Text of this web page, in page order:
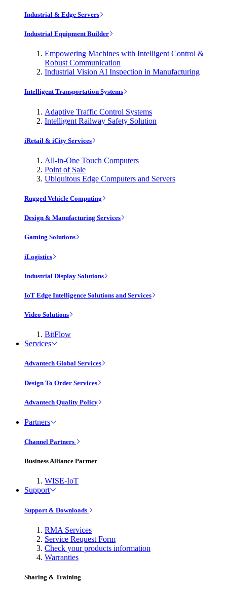
Industrial & Edge Servers
Industrial Equipment Builder
Empowering Machines with Intelligent Control &
Robust Communication
Industrial Vision AI Inspection in Manufacturing
Intelligent Transportation Systems
Adaptive Traffic Control Systems
Intelligent Railway Safety Solution
iRetail & iCity Services
All-in-One Touch Computers
Point of Sale
Ubiquitous Edge Computers and Servers
Rugged Vehicle Computing
Design & Manufacturing Services
Gaming Solutions
iLogistics
Industrial Display Solutions
IoT Edge Intelligence Solutions and Services
Video Solutions
BitFlow
Services
Advantech Global Services
Design To Order Services
Advantech Quality Policy
Partners
Channel Partners
Business Alliance Partner
WISE-IoT
Support
Support & Downloads
RMA Services
Service Request Form
Check your products information
Warranties
Sharing & Training